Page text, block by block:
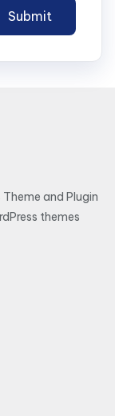
and Plugin
themes